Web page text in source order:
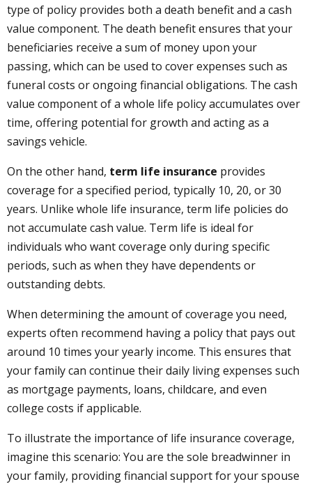
type of policy provides both a death benefit and a cash
value component. The death benefit ensures that your
beneficiaries receive a sum of money upon your
passing, which can be used to cover expenses such as
funeral costs or ongoing financial obligations. The cash
value component of a whole life policy accumulates over
time, offering potential for growth and acting as a
savings vehicle.
On the other hand, term life insurance provides
coverage for a specified period, typically 10, 20, or 30
years. Unlike whole life insurance, term life policies do
not accumulate cash value. Term life is ideal for
individuals who want coverage only during specific
periods, such as when they have dependents or
outstanding debts.
When determining the amount of coverage you need,
experts often recommend having a policy that pays out
around 10 times your yearly income. This ensures that
your family can continue their daily living expenses such
as mortgage payments, loans, childcare, and even
college costs if applicable.
To illustrate the importance of life insurance coverage,
imagine this scenario: You are the sole breadwinner in
your family, providing financial support for your spouse